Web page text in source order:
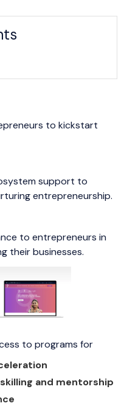
to kickstart
support to
entrepreneurship.
to entrepreneurs in
their businesses.
to programs for
and mentorship